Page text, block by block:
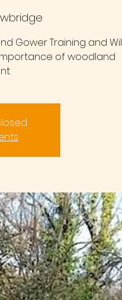
Gower Training and
of woodland